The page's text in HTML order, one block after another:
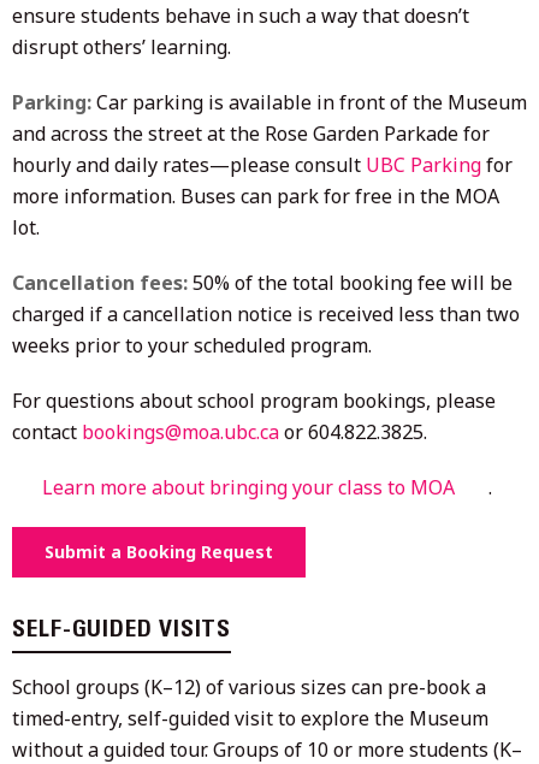
ensure students behave in such a way that doesn’t
disrupt others’ learning.
Parking:Car parking is available in front of the Museum
and across the street at the Rose Garden Parkade for
hourly and daily rates—please consult UBC Parkingfor
more information. Buses can park for free in the MOA
lot.
Cancellation fees:50% of the total booking fee will be
charged if a cancellation notice is received less than two
weeks prior to your scheduled program.
For questions about school program bookings, please
contact bookings@moa.ubc.caor 604.822.3825.
Learn more about bringing your class to MOA .
Submit a Booking Request
SELF-GUIDED VISITS
School groups (K–12) of various sizes can pre-book a
timed-entry, self-guided visit to explore the Museum
without a guided tour. Groups of 10 or more students (K–